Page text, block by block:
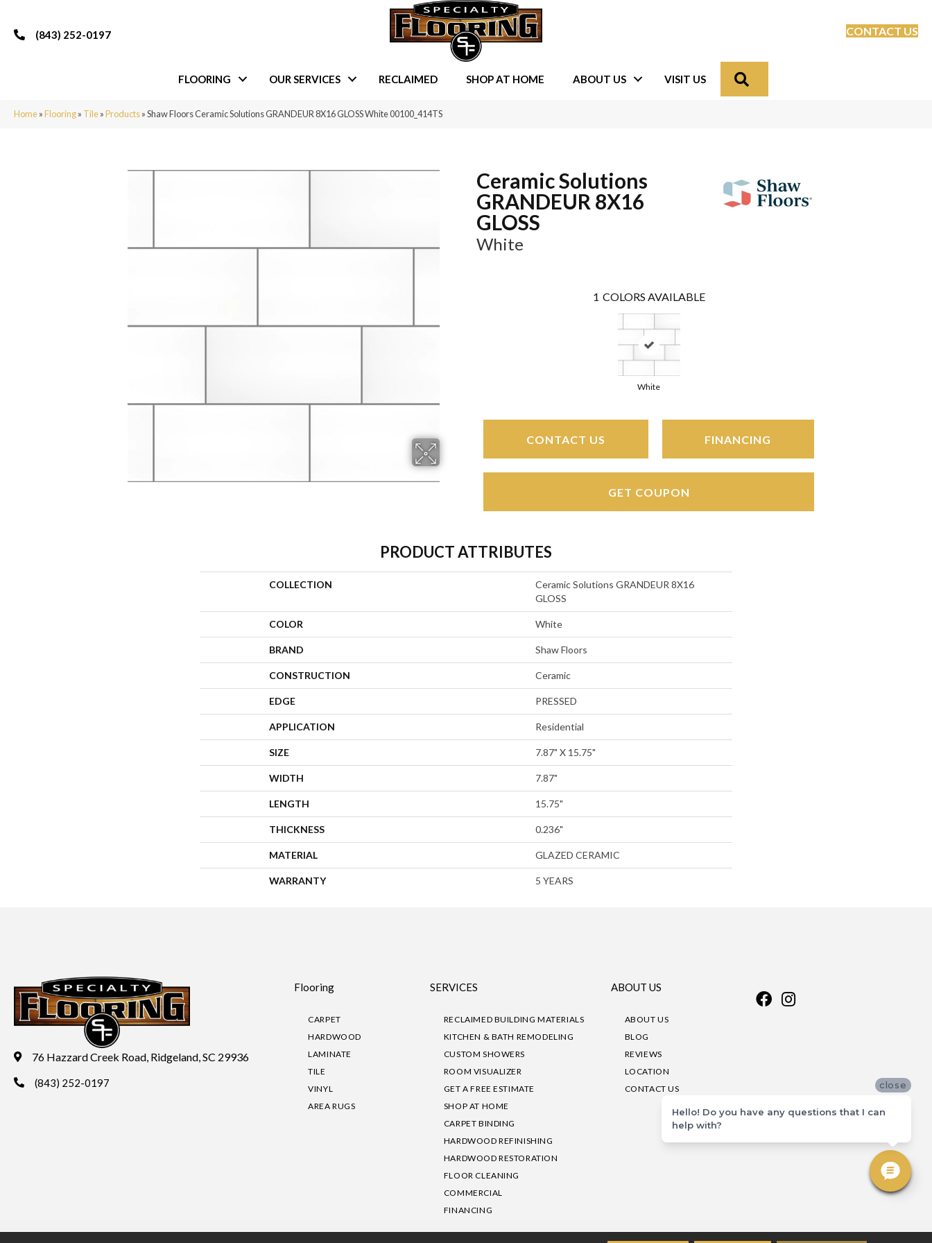
(843) 252-0197 CONTACT US
FLOORING OUR SERVICES RECLAIMED SHOP AT HOME ABOUT US VISIT US
Home»Flooring» Tile»Products»Shaw Floors Ceramic Solutions GRANDEUR 8X16 GLOSS White 00100_414TS
Ceramic Solutions
GRANDEUR 8X16
GLOSS
White
1 COLORS AVAILABLE
White
CONTACT US FINANCING
GET COUPON
PRODUCT ATTRIBUTES
COLLECTION
Ceramic Solutions GRANDEUR 8X16
GLOSS
COLOR White
BRAND Shaw Floors
CONSTRUCTION Ceramic
EDGE PRESSED
APPLICATION Residential
SIZE 7.87" X 15.75"
WIDTH 7.87"
LENGTH 15.75"
THICKNESS 0.236"
MATERIAL GLAZED CERAMIC
WARRANTY 5 YEARS
76 Hazzard Creek Road, Ridgeland, SC 29936
(843) 252-0197
Flooring
CARPET
HARDWOOD
LAMINATE
TILE
VINYL
AREA RUGS
SERVICES
RECLAIMED BUILDING MATERIALS
KITCHEN & BATH REMODELING
CUSTOM SHOWERS
ROOM VISUALIZER
GET A FREE ESTIMATE
SHOP AT HOME
CARPET BINDING
HARDWOOD REFINISHING
HARDWOOD RESTORATION
FLOOR CLEANING
COMMERCIAL
FINANCING
ABOUT US
ABOUT US
BLOG
REVIEWS
LOCATION
CONTACT US
close
Hello! Do you have any questions that I can
help with?